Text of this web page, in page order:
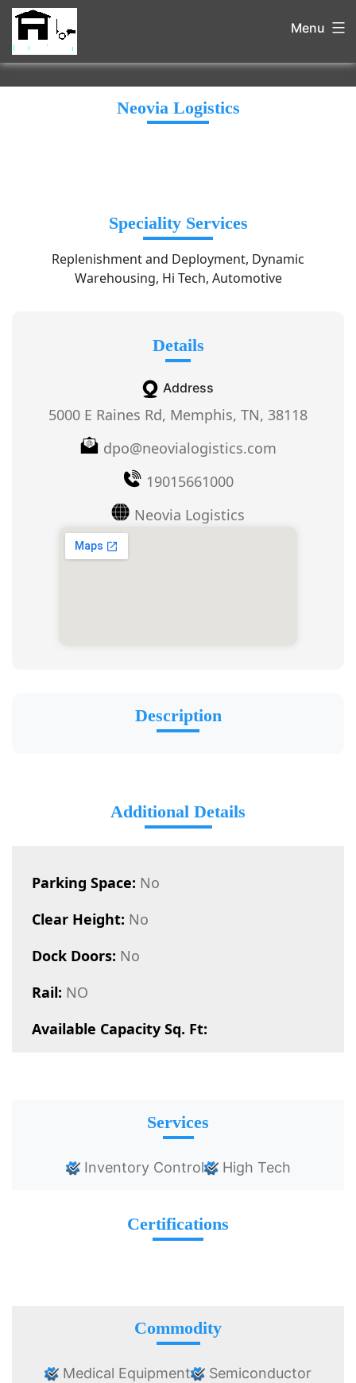
Menu
Neovia Logistics
Speciality Services
Replenishment and Deployment, Dynamic
Warehousing, Hi Tech, Automotive
Details
Address
5000 E Raines Rd, Memphis, TN, 38118
dpo@neovialogistics.com
19015661000
Neovia Logistics
Description
Additional Details
Parking Space: No
Clear Height: No
Dock Doors: No
Rail: NO
Available Capacity Sq. Ft:
Services
Inventory Control High Tech
Certifications
Commodity
Medical Equipment
Semiconductor